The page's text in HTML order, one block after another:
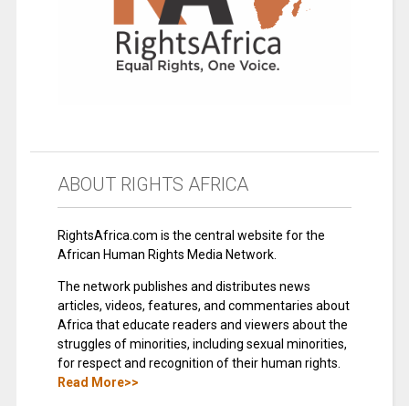
ABOUT RIGHTS AFRICA
RightsAfrica.com is the central website for the
African Human Rights Media Network.
The network publishes and distributes news
articles, videos, features, and commentaries about
Africa that educate readers and viewers about the
struggles of minorities, including sexual minorities,
for respect and recognition of their human rights.
Read More>>